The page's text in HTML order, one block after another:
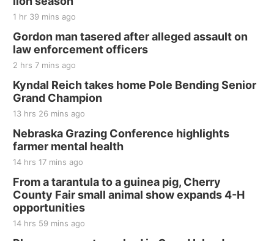
Thu, Aug 20
BINGO at The Mechanical Room
The Mechanical Room
Fri, Aug 21
250th Trivia Night at Tall Tree
Tall Tree Tastings Tall Tree Tastings
Sat, Aug 22
Elijah Filley Stone Barn Pancake Fundraiser
Elijah Filley Stone Barn
Sat, Aug 22
at Filley Stone Barn
Elijah Filley Stone Barn
Tue, Sep 01
10 Point Pitch Card Club
1 hr 39 mins ago
Gordon man tasered after alleged assault on
law enforcement officers
2 hrs 7 mins ago
Kyndal Reich takes home Pole Bending Senior
Grand Champion
13 hrs 26 mins ago
Nebraska Grazing Conference highlights
farmer mental health
14 hrs 17 mins ago
From a tarantula to a guinea pig, Cherry
County Fair small animal show expands 4-H
opportunities
14 hrs 59 mins ago